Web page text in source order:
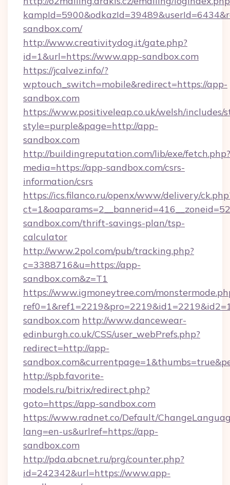
sandbox.com/
http://www.creativitydog.it/gate.php?
id=1&url=https://www.app-sandbox.com
https://jcalvez.info/?
wptouch_switch=mobile&redirect=https://app-
sandbox.com
https://www.positiveleap.co.uk/welsh/includes/
style=purple&page=http://app-
sandbox.com
http://buildingreputation.com/lib/exe/fetch.php?
media=https://app-sandbox.com/csrs-
information/csrs
https://ics.filanco.ru/openx/www/delivery/
sandbox.com/thrift-savings-plan/tsp-
calculator
http://www.2pol.com/pub/tracking.php?
c=3388716&u=https://app-
sandbox.com&z=T1
https://www.igmoneytree.com/
sandbox.com http://www.dancewear-
edinburgh.co.uk/CSS/user_webPrefs.php?
redirect=http://app-
http://spb.favorite-
models.ru/bitrix/redirect.php?
goto=https://app-sandbox.com
https://www.radnet.co/Default/
lang=en-us&urlref=https://app-
sandbox.com
http://pda.abcnet.ru/prg/counter.php?
id=242342&url=https://www.app-